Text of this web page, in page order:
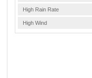
High Rain Rate
High Wind